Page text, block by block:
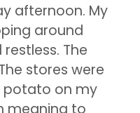
afternoon. My
around
The
stores were
potato on my
meaning to